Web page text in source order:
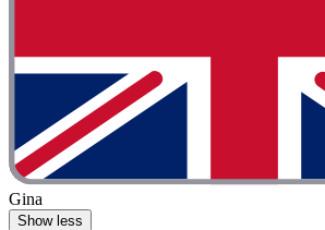
Gina
Show less